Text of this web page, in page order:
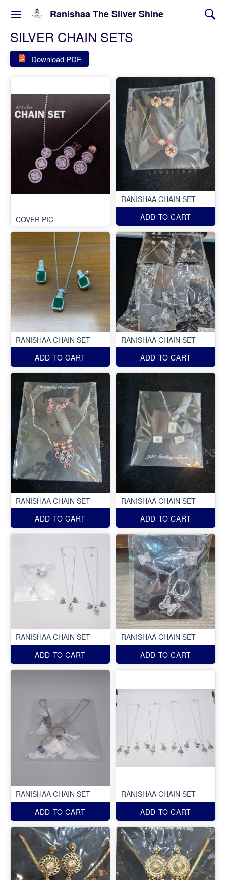
Ranishaa The Silver Shine
SILVER CHAIN SETS
Download PDF
COVER PIC
RANISHAA CHAIN SET
ADD TO CART
RANISHAA CHAIN SET
ADD TO CART
RANISHAA CHAIN SET
ADD TO CART
RANISHAA CHAIN SET
ADD TO CART
RANISHAA CHAIN SET
ADD TO CART
RANISHAA CHAIN SET
ADD TO CART
RANISHAA CHAIN SET
ADD TO CART
RANISHAA CHAIN SET
ADD TO CART
RANISHAA CHAIN SET
ADD TO CART